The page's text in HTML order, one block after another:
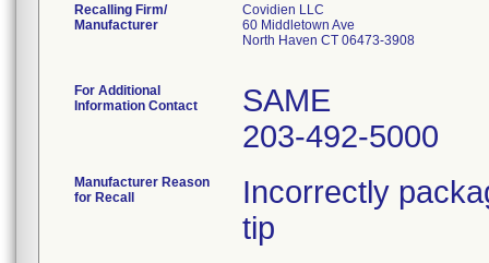
Recalling Firm/
Manufacturer
Covidien LLC
60 Middletown Ave
North Haven CT 06473-3908
For Additional
Information Contact
SAME
203-492-5000
Manufacturer Reason
for Recall
Incorrectly
tip